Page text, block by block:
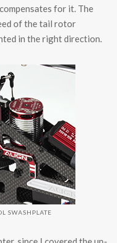
for it. The
of the tail rotor
in the right direction.
SWASHPLATE